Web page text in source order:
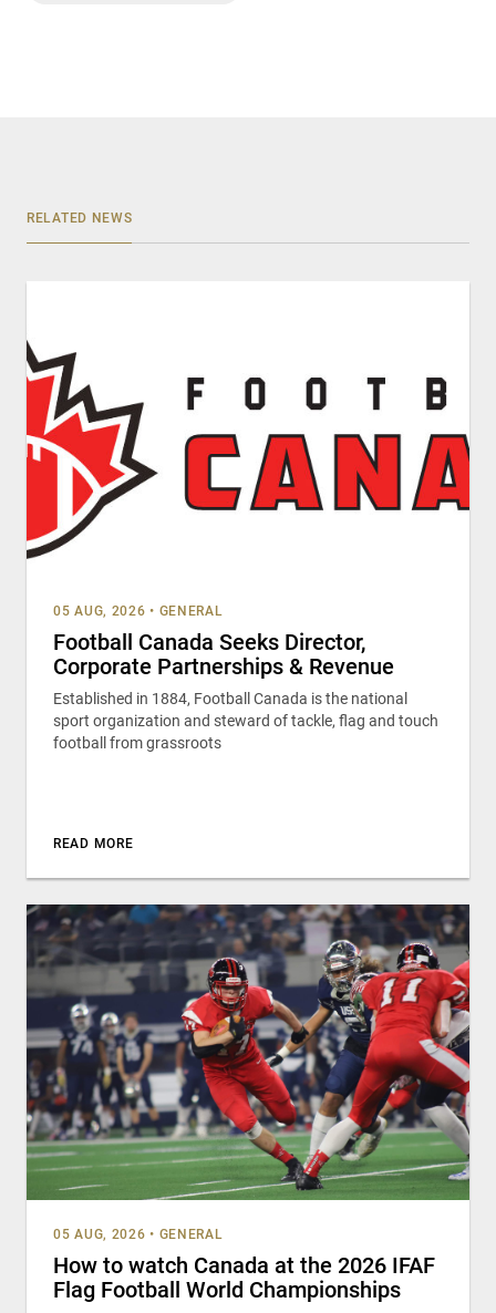
RELATED NEWS
05 AUG, 2026 • GENERAL
Football Canada Seeks Director,
Corporate Partnerships & Revenue
Established in 1884, Football Canada is the national
sport organization and steward of tackle, flag and touch
football from grassroots
READ MORE
05 AUG, 2026 • GENERAL
How to watch Canada at the 2026 IFAF
Flag Football World Championships